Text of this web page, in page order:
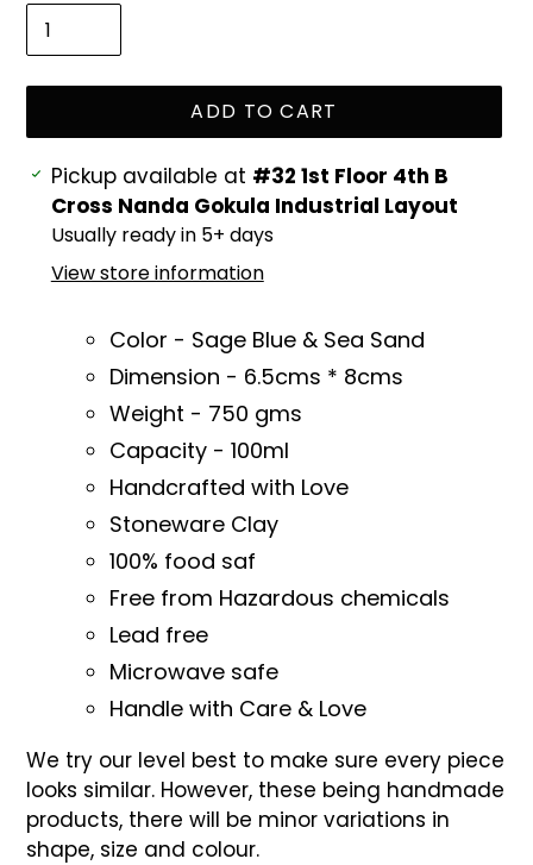
ADD TO CART
Adding
product
your
Pickup available at #32 1st Floor 4th B
Cross Nanda Gokula Industrial Layout
Usually ready in 5+ days
View store information
Color - Sage Blue & Sea Sand
Dimension - 6.5cms * 8cms
Weight - 750 gms
Capacity - 100ml
Handcrafted with Love
Stoneware Clay
100% food saf
Free from Hazardous chemicals
Lead free
Microwave safe
Handle with Care & Love
We try our level best to make sure every piece
looks similar. However, these being handmade
products, there will be minor variations in
shape, size and colour.